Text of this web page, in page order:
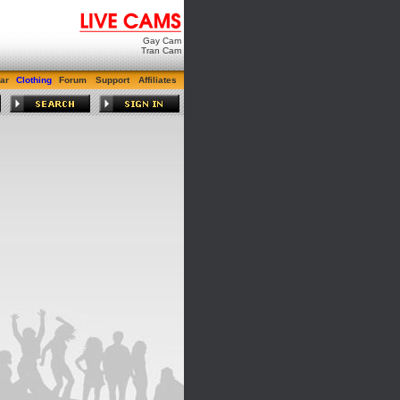
Gay Cam
Tran Cam
Clothing Forum Support Affiliates